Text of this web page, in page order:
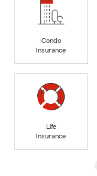
Condo
Insurance
Life
Insurance